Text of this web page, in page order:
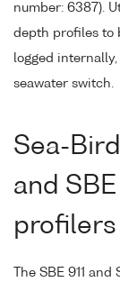
number: 6387).
depth profiles to
logged
seawater switch.
Sea-
and
profilers
The SBE 911